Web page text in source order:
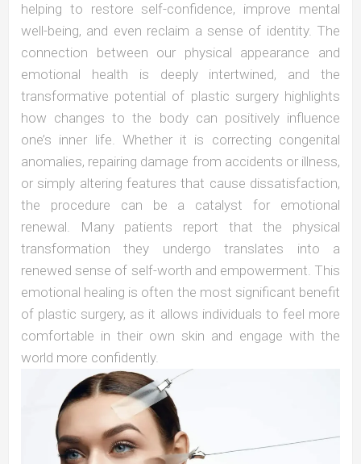
helping to restore self-confidence, improve mental
well-being, and even reclaim a sense of identity. The
connection between our physical appearance and
emotional health is deeply intertwined, and the
transformative potential of plastic surgery highlights
how changes to the body can positively influence
one’s inner life. Whether it is correcting congenital
anomalies, repairing damage from accidents or illness,
or simply altering features that cause dissatisfaction,
the procedure can be a catalyst for emotional
renewal. Many patients report that the physical
transformation they undergo translates into a
renewed sense of self-worth and empowerment. This
emotional healing is often the most significant benefit
of plastic surgery, as it allows individuals to feel more
comfortable in their own skin and engage with the
world more confidently.